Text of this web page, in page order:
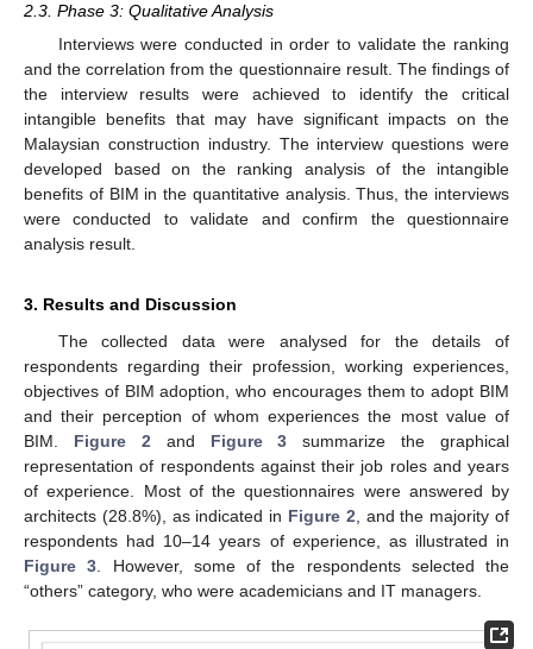
2.3. Phase 3: Qualitative Analysis
Interviews were conducted in order to validate the ranking
and the correlation from the questionnaire result. The findings of
the interview results were achieved to identify the critical
intangible benefits that may have significant impacts on the
Malaysian construction industry. The interview questions were
developed based on the ranking analysis of the intangible
benefits of BIM in the quantitative analysis. Thus, the interviews
were conducted to validate and confirm the questionnaire
analysis result.
3. Results and Discussion
The collected data were analysed for the details of
respondents regarding their profession, working experiences,
objectives of BIM adoption, who encourages them to adopt BIM
and their perception of whom experiences the most value of
BIM. Figure 2 and Figure 3 summarize the graphical
representation of respondents against their job roles and years
of experience. Most of the questionnaires were answered by
architects (28.8%), as indicated in Figure 2 , and the majority of
respondents had 10–14 years of experience, as illustrated in
Figure 3 . However, some of the respondents selected the
“others” category, who were academicians and IT managers.